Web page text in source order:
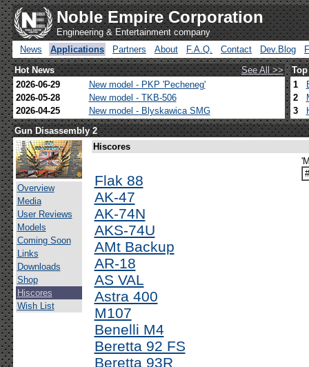
Noble Empire Corporation
Engineering & Entertainment company
News
Applications Partners About F.A.Q. Contact Dev.Blog
Hot News
See All >>
2026-06-29
New model - PKP 'Pecheneg'
2026-05-28
New model - TKB-506
2026-04-25
New model - Blyskawica SMG
1
2
3
Gun Disassembly 2
Overview
Media
User Reviews
Models
Coming Soon
Links
Downloads
Shop
Hiscores
Wish List
Hiscores
Flak 88
AK-47
AK-74N
AKS-74U
AMt Backup
AR-18
AS VAL
Astra 400
M107
Benelli M4
Beretta 92 FS
Beretta 93R
#